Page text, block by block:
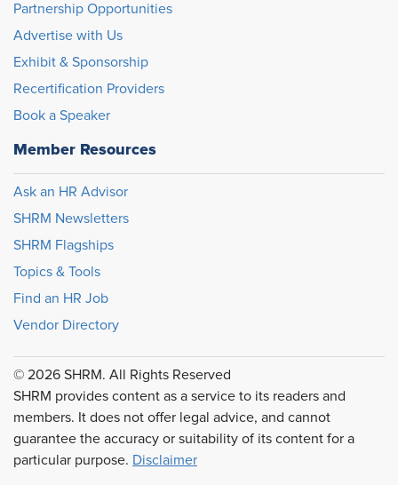
Partnership Opportunities
Advertise with Us
Exhibit & Sponsorship
Recertification Providers
Book a Speaker
Member Resources
Ask an HR Advisor
SHRM Newsletters
SHRM Flagships
Topics & Tools
Find an HR Job
Vendor Directory
© 2026 SHRM. All Rights Reserved
SHRM provides content as a service to its readers and
members. It does not offer legal advice, and cannot
guarantee the accuracy or suitability of its content for a
particular purpose. Disclaimer